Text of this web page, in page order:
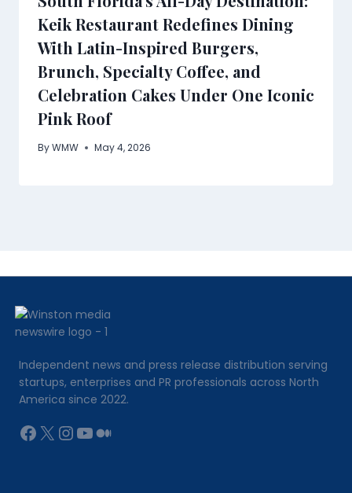
Keik Restaurant Redefines Dining
With Latin-Inspired Burgers,
Brunch, Specialty Coffee, and
Celebration Cakes Under One Iconic
Pink Roof
ByWMW May 4, 2026
Independent news and press release distribution serving
startups, enterprises and PR professionals across North
America since 2022.
Facebook
X Instagram
YouTube
Medium